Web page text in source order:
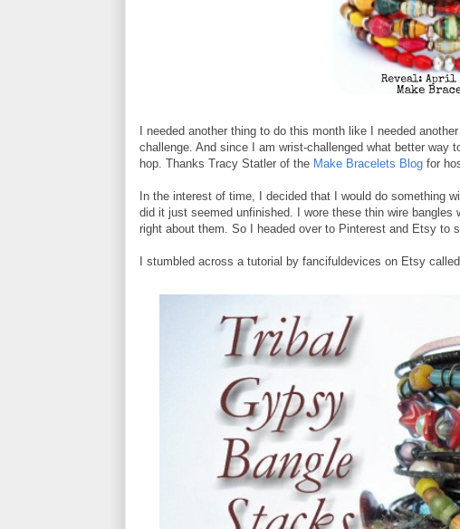
I needed another thing to do this month like I needed
challenge. And since I am wrist-challenged what better
hop. Thanks Tracy Statler of the Make Bracelets Blog for
In the interest of time, I decided that I would do something
did it just seemed unfinished. I wore these thin wire
right about them. So I headed over to Pinterest and Etsy to
I stumbled across a tutorial by fancifuldevices on Etsy called